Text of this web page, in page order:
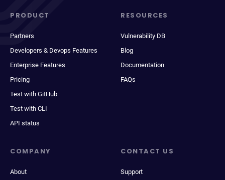
PRODUCT
Partners
Developers & Devops Features
Enterprise Features
Pricing
Test with GitHub
Test with CLI
API status
RESOURCES
Vulnerability DB
Blog
Documentation
FAQs
COMPANY
About
CONTACT US
Support